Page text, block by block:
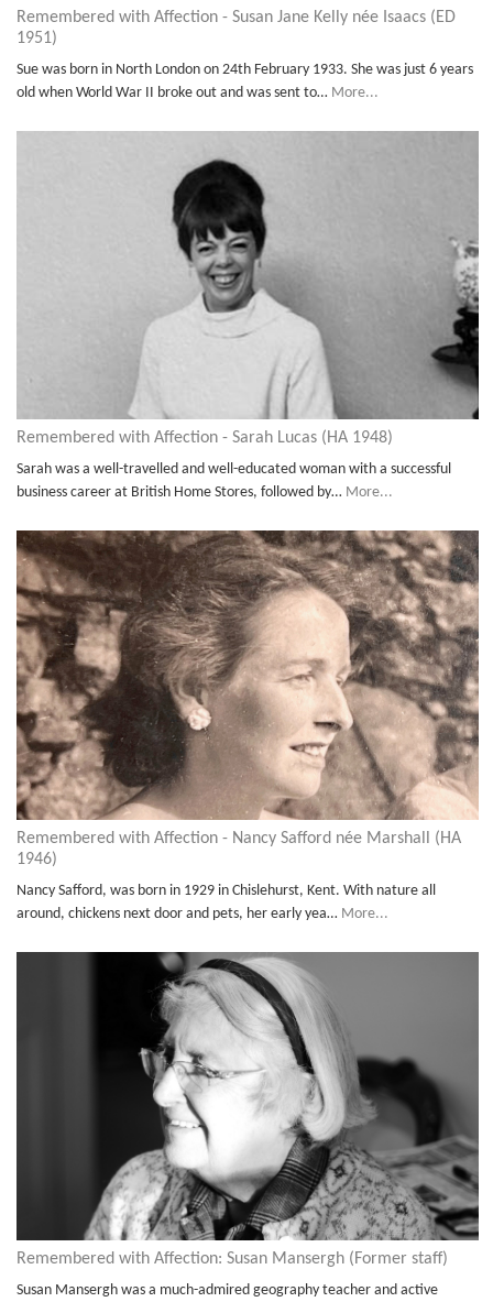
Remembered with Affection - Susan Jane Kelly née Isaacs (ED
1951)
Sue was born in North London on 24th February 1933. She was just 6 years
old when World War II broke out and was sent to… More...
Remembered with Affection - Sarah Lucas (HA 1948)
Sarah was a well-travelled and well-educated woman with a successful
business career at British Home Stores, followed by… More...
Remembered with Affection - Nancy Safford née Marshall (HA
1946)
Nancy Safford, was born in 1929 in Chislehurst, Kent. With nature all
around, chickens next door and pets, her early yea… More...
Remembered with Affection: Susan Mansergh (Former staff)
Susan Mansergh was a much-admired geography teacher and active